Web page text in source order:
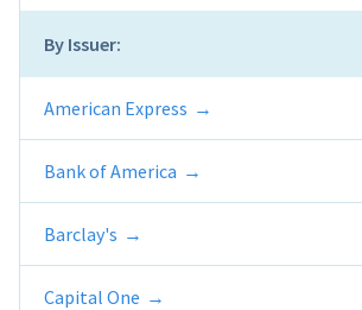
By Issuer:
American Express
Bank of America
Barclay's
Capital One